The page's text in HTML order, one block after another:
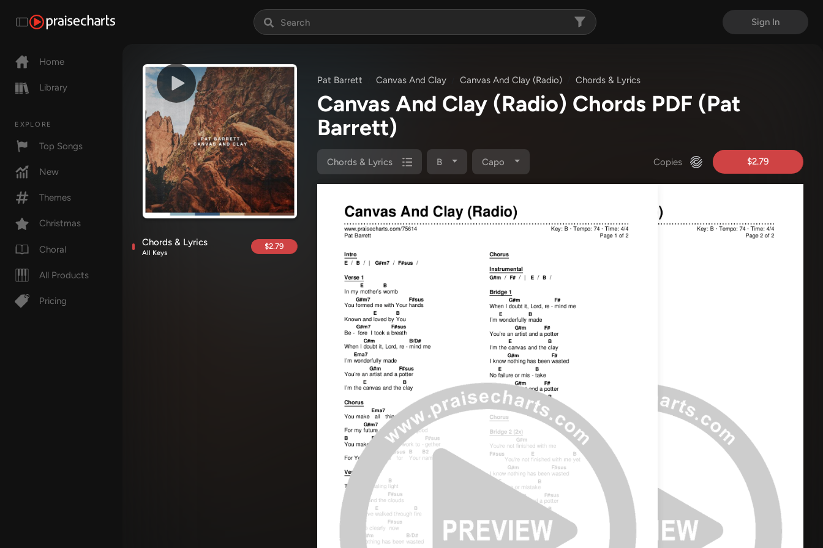
Sign In
Home
Library
EXPLORE
Top Songs
New
Themes
Christmas
Choral
All Products
Pricing
Chords & Lyrics
All Keys
$2.79
Pat Barrett Canvas And Clay Canvas And Clay (Radio) Chords & Lyrics
Canvas And Clay (Radio) Chords PDF (Pat
Barrett)
Chords & Lyrics B Capo Copies $2.79